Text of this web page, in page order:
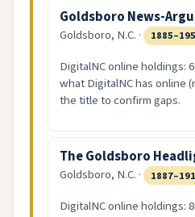
Goldsboro News-
Goldsboro, N.C. ·
DigitalNC online holdings:
what DigitalNC has online
the title to confirm gaps.
The Goldsboro
Goldsboro, N.C. ·
DigitalNC online holdings: